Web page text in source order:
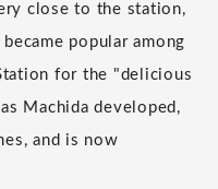
close to the station,
popular among
for the "delicious
Machida developed,
and is now